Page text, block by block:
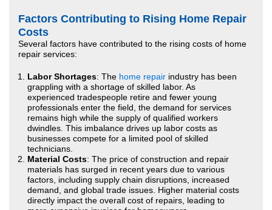
Factors Contributing to Rising Home Repair
Costs
Several factors have contributed to the rising costs of home
repair services:
Labor Shortages: The home repair industry has been
grappling with a shortage of skilled labor. As
experienced tradespeople retire and fewer young
professionals enter the field, the demand for services
remains high while the supply of qualified workers
dwindles. This imbalance drives up labor costs as
businesses compete for a limited pool of skilled
technicians.
Material Costs: The price of construction and repair
materials has surged in recent years due to various
factors, including supply chain disruptions, increased
demand, and global trade issues. Higher material costs
directly impact the overall cost of repairs, leading to